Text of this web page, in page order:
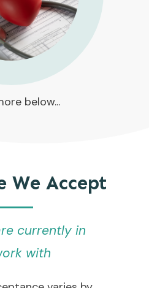
below...
We Accept
currently in
with